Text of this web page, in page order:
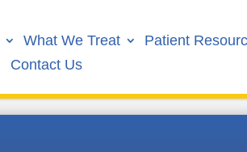
What We Treat
Patient
Contact Us